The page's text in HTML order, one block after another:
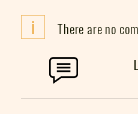
i There are no